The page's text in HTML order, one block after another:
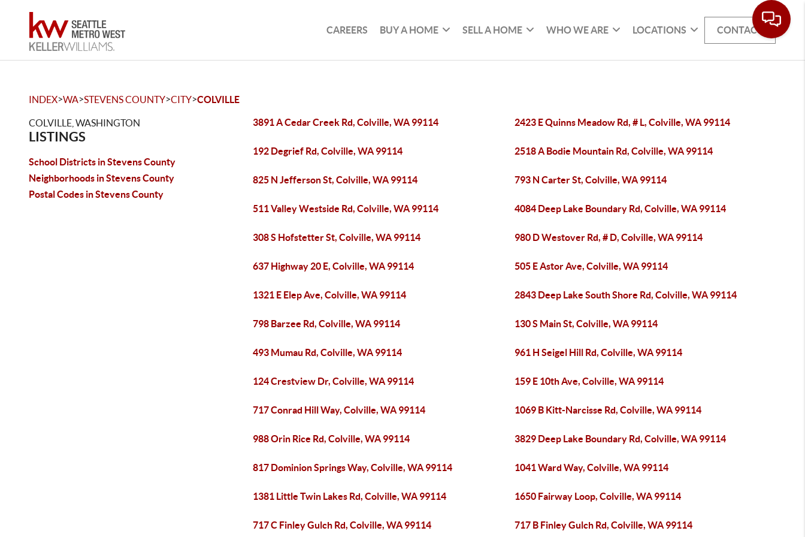
CAREERS BUY A HOME SELL A HOME WHO WE ARE LOCATIONS CONTACT
INDEX>WA>STEVENS COUNTY>CITY>COLVILLE
COLVILLE, WASHINGTON
LISTINGS
School Districts in Stevens County
Neighborhoods in Stevens County
Postal Codes in Stevens County
3891 A Cedar Creek Rd, Colville, WA 99114 2423 E Quinns Meadow Rd, # L, Colville, WA 99114
192 Degrief Rd, Colville, WA 99114 2518 A Bodie Mountain Rd, Colville, WA 99114
825 N Jefferson St, Colville, WA 99114 793 N Carter St, Colville, WA 99114
511 Valley Westside Rd, Colville, WA 99114 4084 Deep Lake Boundary Rd, Colville, WA 99114
308 S Hofstetter St, Colville, WA 99114 980 D Westover Rd, # D, Colville, WA 99114
637 Highway 20 E, Colville, WA 99114 505 E Astor Ave, Colville, WA 99114
1321 E Elep Ave, Colville, WA 99114 2843 Deep Lake South Shore Rd, Colville, WA 99114
798 Barzee Rd, Colville, WA 99114 130 S Main St, Colville, WA 99114
493 Mumau Rd, Colville, WA 99114 961 H Seigel Hill Rd, Colville, WA 99114
124 Crestview Dr, Colville, WA 99114 159 E 10th Ave, Colville, WA 99114
717 Conrad Hill Way, Colville, WA 99114 1069 B Kitt-Narcisse Rd, Colville, WA 99114
988 Orin Rice Rd, Colville, WA 99114 3829 Deep Lake Boundary Rd, Colville, WA 99114
817 Dominion Springs Way, Colville, WA 99114 1041 Ward Way, Colville, WA 99114
1381 Little Twin Lakes Rd, Colville, WA 99114 1650 Fairway Loop, Colville, WA 99114
717 C Finley Gulch Rd, Colville, WA 99114 717 B Finley Gulch Rd, Colville, WA 99114